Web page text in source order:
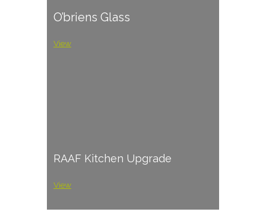
O’briens Glass
View
RAAF Kitchen Upgrade
View